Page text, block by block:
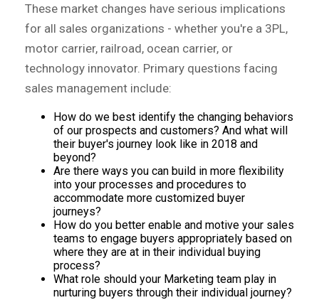
These market changes have serious implications
for all sales organizations - whether you're a 3PL,
motor carrier, railroad, ocean carrier, or
technology innovator. Primary questions facing
sales management include:
How do we best identify the changing behaviors
of our prospects and customers? And what will
their buyer's journey look like in 2018 and
beyond?
Are there ways you can build in more flexibility
into your processes and procedures to
accommodate more customized buyer
journeys?
How do you better enable and motive your sales
teams to engage buyers appropriately based on
where they are at in their individual buying
process?
What role should your Marketing team play in
nurturing buyers through their individual journey?